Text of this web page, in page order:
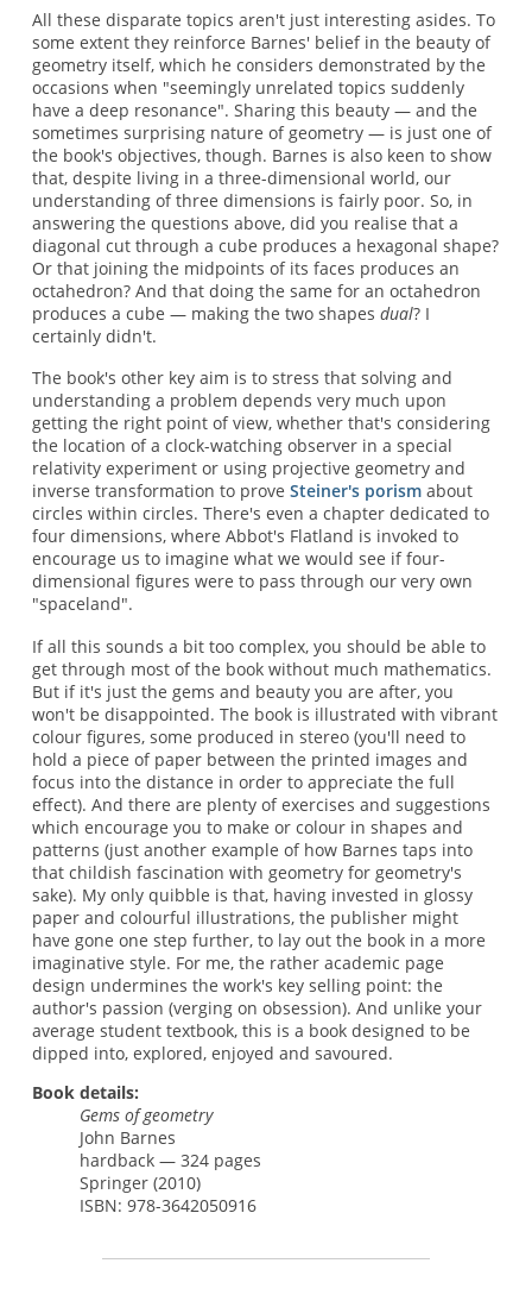
All these disparate topics aren't just interesting asides. To
some extent they reinforce Barnes' belief in the beauty of
geometry itself, which he considers demonstrated by the
occasions when "seemingly unrelated topics suddenly
have a deep resonance". Sharing this beauty — and the
sometimes surprising nature of geometry — is just one of
the book's objectives, though. Barnes is also keen to show
that, despite living in a three-dimensional world, our
understanding of three dimensions is fairly poor. So, in
answering the questions above, did you realise that a
diagonal cut through a cube produces a hexagonal shape?
Or that joining the midpoints of its faces produces an
octahedron? And that doing the same for an octahedron
produces a cube — making the two shapes dual? I
certainly didn't.
The book's other key aim is to stress that solving and
understanding a problem depends very much upon
getting the right point of view, whether that's considering
the location of a clock-watching observer in a special
relativity experiment or using projective geometry and
inverse transformation to prove Steiner's porismabout
circles within circles. There's even a chapter dedicated to
four dimensions, where Abbot's Flatland is invoked to
encourage us to imagine what we would see if four-
dimensional figures were to pass through our very own
"spaceland".
If all this sounds a bit too complex, you should be able to
get through most of the book without much mathematics.
But if it's just the gems and beauty you are after, you
won't be disappointed. The book is illustrated with vibrant
colour figures, some produced in stereo (you'll need to
hold a piece of paper between the printed images and
focus into the distance in order to appreciate the full
effect). And there are plenty of exercises and suggestions
which encourage you to make or colour in shapes and
patterns (just another example of how Barnes taps into
that childish fascination with geometry for geometry's
sake). My only quibble is that, having invested in glossy
paper and colourful illustrations, the publisher might
have gone one step further, to lay out the book in a more
imaginative style. For me, the rather academic page
design undermines the work's key selling point: the
author's passion (verging on obsession). And unlike your
average student textbook, this is a book designed to be
dipped into, explored, enjoyed and savoured.
Book details:
Gems of geometry
John Barnes
hardback — 324 pages
Springer (2010)
ISBN: 978-3642050916